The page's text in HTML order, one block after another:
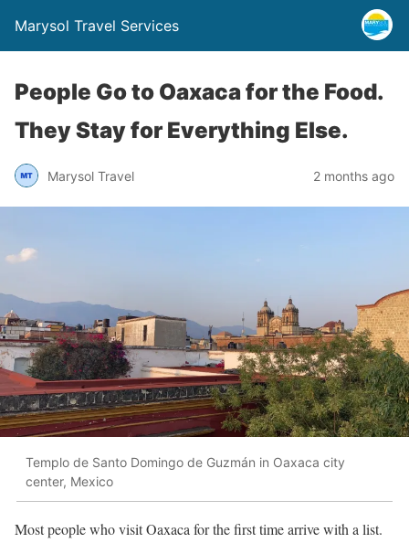
Marysol Travel Services
People Go to Oaxaca for the Food.
They Stay for Everything Else.
Marysol Travel 2 months ago
Templo de Santo Domingo de Guzmán in Oaxaca city
center, Mexico
Most people who visit Oaxaca for the first time arrive with a list.